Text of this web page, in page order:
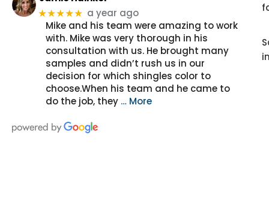
★★★★★ a year ago
Mike and his team were amazing to work
with. Mike was very thorough in his
consultation with us. He brought many
samples and didn’t rush us in our
decision for which shingles color to
choose.When his team and he came to
do the job, they … More